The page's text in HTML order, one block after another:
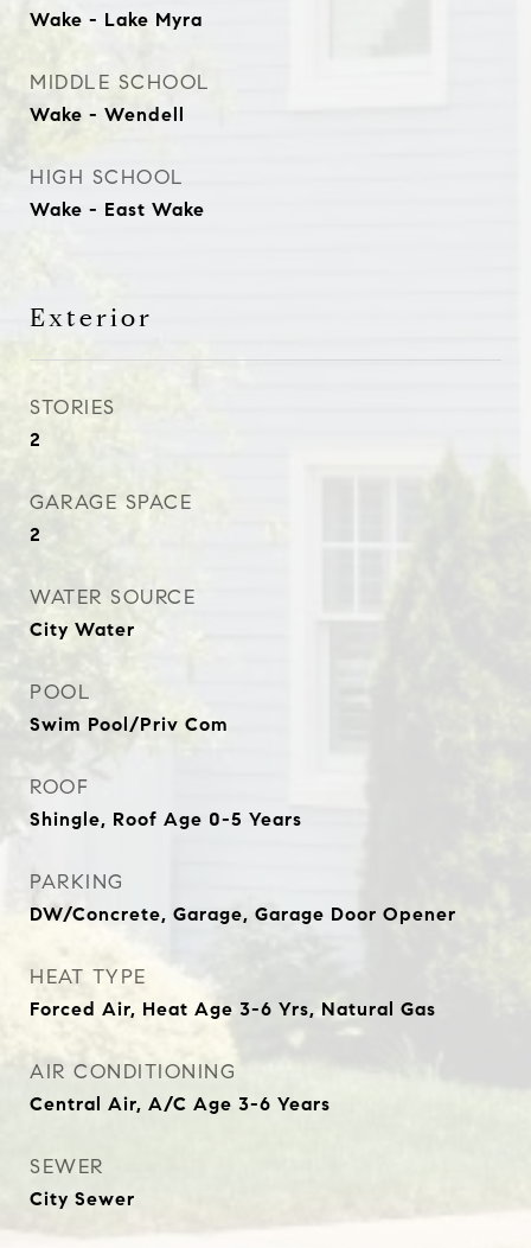
Wake - Lake Myra
MIDDLE SCHOOL
Wake - Wendell
HIGH SCHOOL
Wake - East Wake
Exterior
STORIES
2
GARAGE SPACE
2
WATER SOURCE
City Water
POOL
Swim Pool/Priv Com
ROOF
Shingle, Roof Age 0-5 Years
PARKING
DW/Concrete, Garage, Garage Door Opener
HEAT TYPE
Forced Air, Heat Age 3-6 Yrs, Natural Gas
AIR CONDITIONING
Central Air, A/C Age 3-6 Years
SEWER
City Sewer